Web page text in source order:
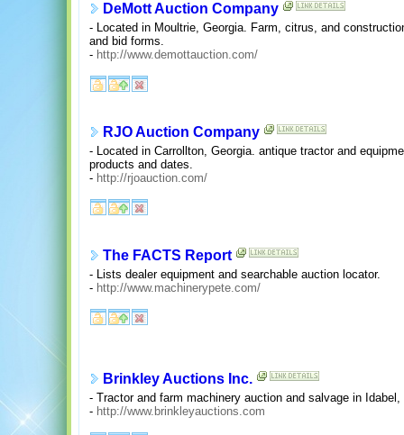
DeMott Auction Company
- Located in Moultrie, Georgia. Farm, citrus, and
and bid forms.
- http://www.demottauction.com/
RJO Auction Company
- Located in Carrollton, Georgia. antique tractor and
products and dates.
- http://rjoauction.com/
The FACTS Report
- Lists dealer equipment and searchable auction locator.
- http://www.machinerypete.com/
Brinkley Auctions Inc.
- Tractor and farm machinery auction and salvage in Idabel,
- http://www.brinkleyauctions.com